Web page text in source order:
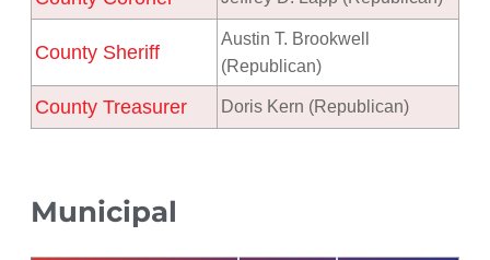
County Sheriff
Austin T. Brookwell
(Republican)
County Treasurer Doris Kern (Republican)
Municipal